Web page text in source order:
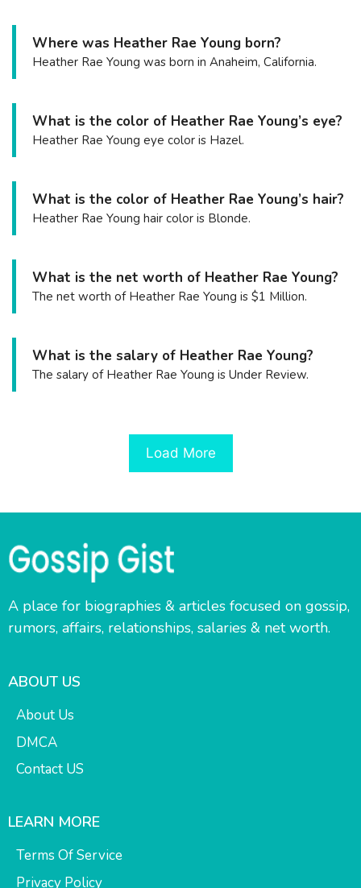
Where was Heather Rae Young born?
Heather Rae Young was born in Anaheim, California.
What is the color of Heather Rae Young’s eye?
Heather Rae Young eye color is Hazel.
What is the color of Heather Rae Young’s hair?
Heather Rae Young hair color is Blonde.
What is the net worth of Heather Rae Young?
The net worth of Heather Rae Young is $1 Million.
What is the salary of Heather Rae Young?
The salary of Heather Rae Young is Under Review.
Load More
A place for biographies & articles focused on gossip,
rumors, affairs, relationships, salaries & net worth.
ABOUT US
About Us
DMCA
Contact US
LEARN MORE
Terms Of Service
Privacy Policy